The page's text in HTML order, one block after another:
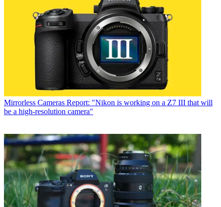
Mirrorless Cameras Report: "Nikon is working on a Z7 III that will
be a high-resolution camera"